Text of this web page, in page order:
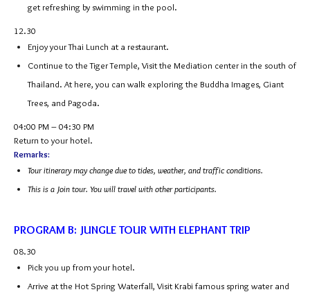
get refreshing by swimming in the pool.
12.30
Enjoy your Thai Lunch at a restaurant.
Continue to the Tiger Temple, Visit the Mediation center in the south of
Thailand. At here, you can walk exploring the Buddha Images, Giant
Trees, and Pagoda.
04:00 PM – 04:30 PM
Return to your hotel.
Remarks:
Tour itinerary may change due to tides, weather, and traffic conditions.
This is a Join tour. You will travel with other participants.
PROGRAM B: JUNGLE TOUR WITH ELEPHANT TRIP
08.30
Pick you up from your hotel.
Arrive at the Hot Spring Waterfall, Visit Krabi famous spring water and